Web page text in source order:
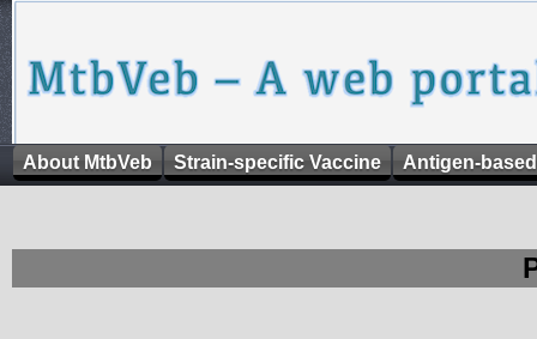
About MtbVeb Strain-specific Vaccine Antigen-